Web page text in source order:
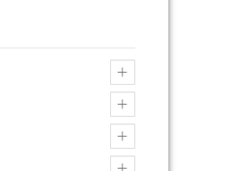
+
+
+